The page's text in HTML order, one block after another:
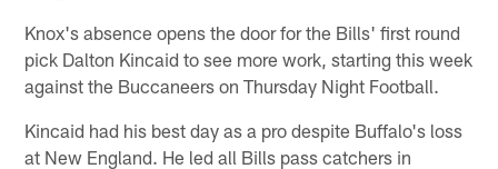
Knox's absence opens the door for the Bills' first round
pick Dalton Kincaid to see more work, starting this week
against the Buccaneers on Thursday Night Football.
Kincaid had his best day as a pro despite Buffalo's loss
at New England. He led all Bills pass catchers in